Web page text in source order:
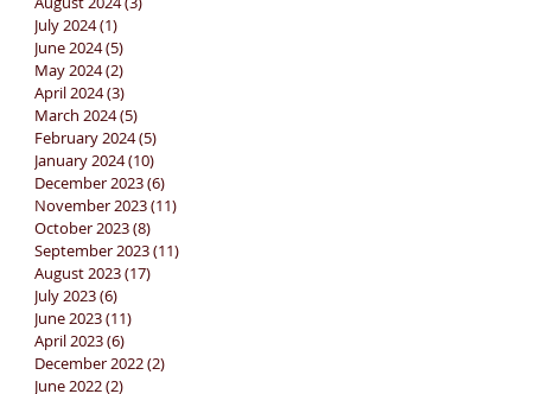
July 2024(1)
June 2024(5)
May 2024(2)
April 2024(3)
March 2024(5)
February 2024(5)
January 2024(10)
December 2023(6)
November 2023(11)
October 2023(8)
September 2023(11)
August 2023(17)
July 2023(6)
June 2023(11)
April 2023(6)
December 2022(2)
June 2022(2)